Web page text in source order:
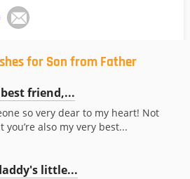
for Son from Father
friend,...
so very dear to my heart! Not
also my very best...
little...